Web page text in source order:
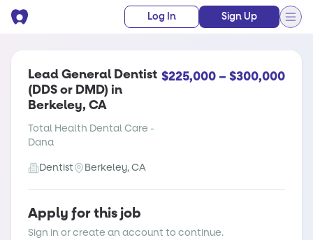
Log In Sign Up
Lead General Dentist
(DDS or DMD) in
Berkeley, CA
Total Health Dental Care -
Dana
$225,000 – $300,000
Dentist Berkeley, CA
Apply for this job
Sign in or create an account to continue.